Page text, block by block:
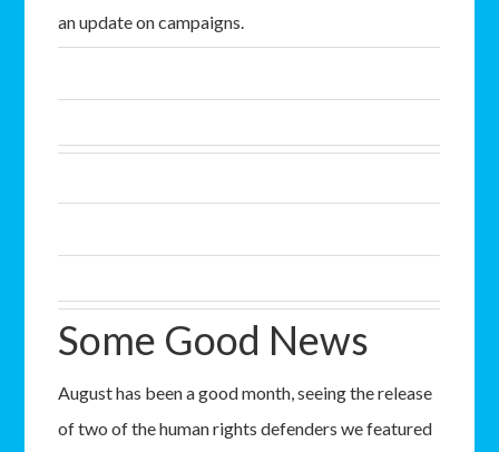
an update on campaigns.
Some Good News
August has been a good month, seeing the release
of two of the human rights defenders we featured